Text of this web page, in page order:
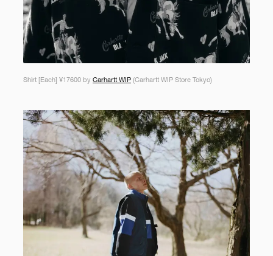
Shirt [Each] ¥17600 by Carhartt WIP (Carhartt WIP Store Tokyo)